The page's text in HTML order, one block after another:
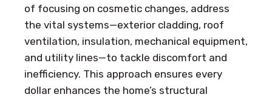
of focusing on cosmetic changes, address
the vital systems—exterior cladding, roof
ventilation, insulation, mechanical equipment,
and utility lines—to tackle discomfort and
inefficiency. This approach ensures every
dollar enhances the home’s structural